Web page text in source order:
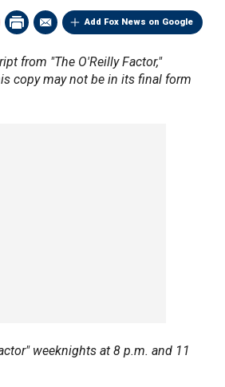
Add Fox News on Google
from "The O'Reilly Factor,"
copy may not be in its final form
weeknights at 8 p.m. and 11